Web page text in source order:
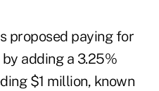
proposed paying for
adding a 3.25%
$1 million, known